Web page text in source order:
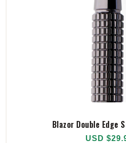
Blazor Double Edge
USD